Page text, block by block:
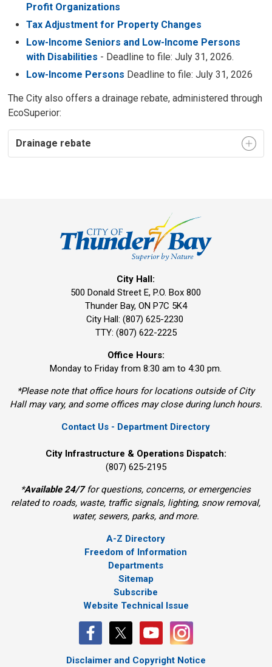
Profit Organizations
Tax Adjustment for Property Changes
Low-Income Seniors and Low-Income Persons
with Disabilities - Deadline to file: July 31, 2026.
Low-Income Persons Deadline to file: July 31, 2026
The City also offers a drainage rebate, administered through
EcoSuperior:
Drainage rebate
City Hall:
500 Donald Street E, P.O. Box 800
Thunder Bay, ON P7C 5K4
City Hall: (807) 625-2230
TTY: (807) 622-2225
Office Hours:
Monday to Friday from 8:30 am to 4:30 pm.
*Please note that office hours for locations outside of City
Hall may vary, and some offices may close during lunch hours.
Contact Us - Department Directory
City Infrastructure & Operations Dispatch:
(807) 625-2195
*Available 24/7for questions, concerns, or emergencies
related to roads, waste, traffic signals, lighting, snow removal,
water, sewers, parks, and more.
A-Z Directory
Freedom of Information
Departments
Sitemap
Subscribe
Website Technical Issue
Disclaimer and Copyright Notice